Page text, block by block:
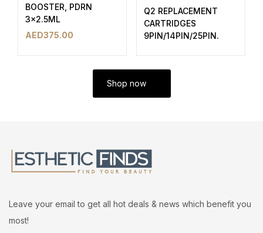
BOOSTER, PDRN
3×2.5ML
AED375.00
Q2 REPLACEMENT
CARTRIDGES
9PIN/14PIN/25PIN.
Shop now
Leave your email to get all hot deals & news which benefit you
most!